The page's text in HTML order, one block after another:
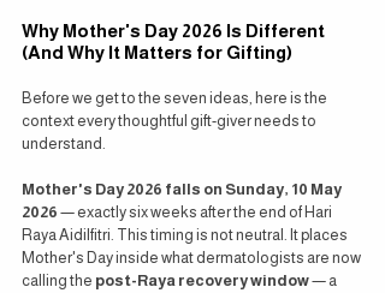
Why Mother's Day 2026 Is Different
(And Why It Matters for Gifting)
Before we get to the seven ideas, here is the
context every thoughtful gift-giver needs to
understand.
Mother's Day 2026 falls on Sunday, 10 May
2026 — exactly six weeks after the end of Hari
Raya Aidilfitri. This timing is not neutral. It places
Mother's Day inside what dermatologists are now
calling the post-Raya recovery window — a